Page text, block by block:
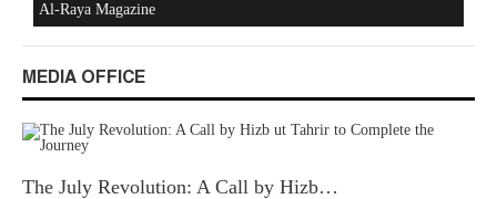
MEDIA OFFICE
The July Revolution: A Call by Hizb…